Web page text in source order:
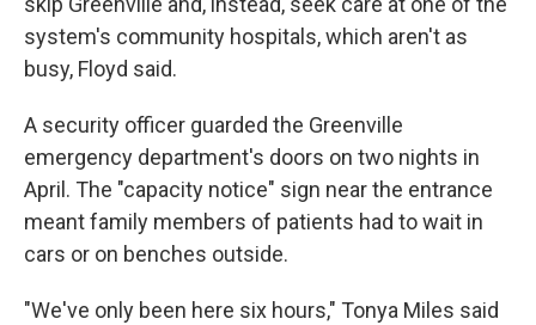
system's community hospitals, which aren't as
busy, Floyd said.
A security officer guarded the Greenville
emergency department's doors on two nights in
April. The "capacity notice" sign near the entrance
meant family members of patients had to wait in
cars or on benches outside.
"We've only been here six hours," Tonya Miles said